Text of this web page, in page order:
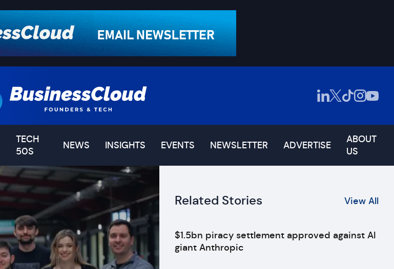
TECH
50S
NEWS INSIGHTS EVENTS NEWSLETTER ADVERTISE
ABOUT
US
Related Stories View All
$1.5bn piracy settlement approved against AI
giant Anthropic